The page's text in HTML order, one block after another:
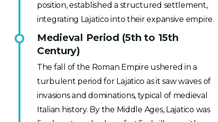
position, established a structured settlement,
integrating Lajatico into their expansive empire.
Medieval Period (5th to 15th
Century)
The fall of the Roman Empire ushered in a
turbulent period for Lajatico as it saw waves of
invasions and dominations, typical of medieval
Italian history. By the Middle Ages, Lajatico was